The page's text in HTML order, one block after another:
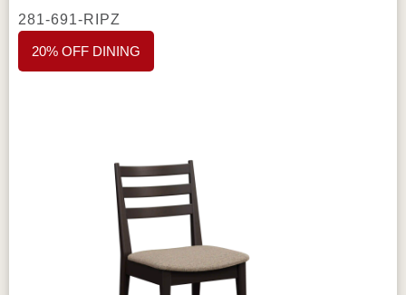
281-691-RIPZ
20% OFF DINING